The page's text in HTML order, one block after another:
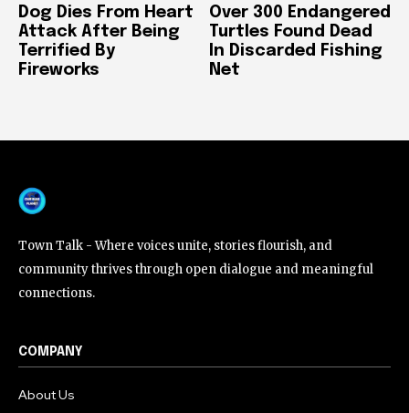
Dog Dies From Heart
Attack After Being
Terrified By
Fireworks
Over 300 Endangered
Turtles Found Dead
In Discarded Fishing
Net
Town Talk - Where voices unite, stories flourish, and
community thrives through open dialogue and meaningful
connections.
COMPANY
About Us